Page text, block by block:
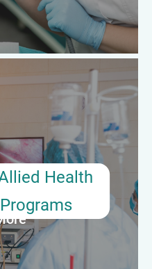
Salary: $65,000–$78,000
Health
& Allied Health
Programs
for teaching often pursue
or full-time educators in
associate degree programs.
labs, and oversee clinical